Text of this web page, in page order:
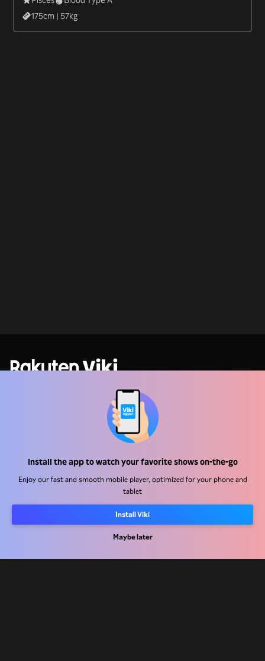
Install the app to watch your favorite shows on-the-go
Enjoy our fast and smooth mobile player, optimized for your phone and
tablet
Install Viki
Maybe later
175cm |57kg
Work With Us